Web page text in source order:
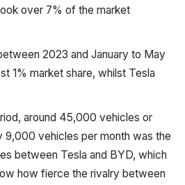
over 7% of the market
2023 and January to May
1% market share, whilst Tesla
around 45,000 vehicles or
9,000 vehicles per month was the
between Tesla and BYD, which
how fierce the rivalry between